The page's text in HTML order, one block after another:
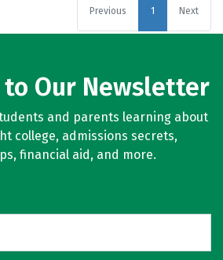
Previous 1 Next
Our Newsletter
and parents learning about
college, admissions secrets,
financial aid, and more.